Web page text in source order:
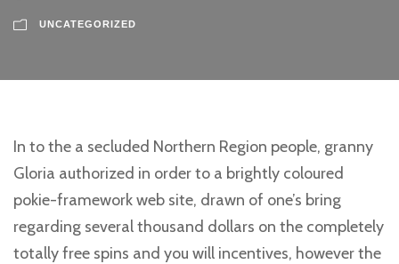
UNCATEGORIZED
In to the a secluded Northern Region people, granny
Gloria authorized in order to a brightly coloured
pokie-framework web site, drawn of one’s bring
regarding several thousand dollars on the completely
totally free spins and you will incentives, however the